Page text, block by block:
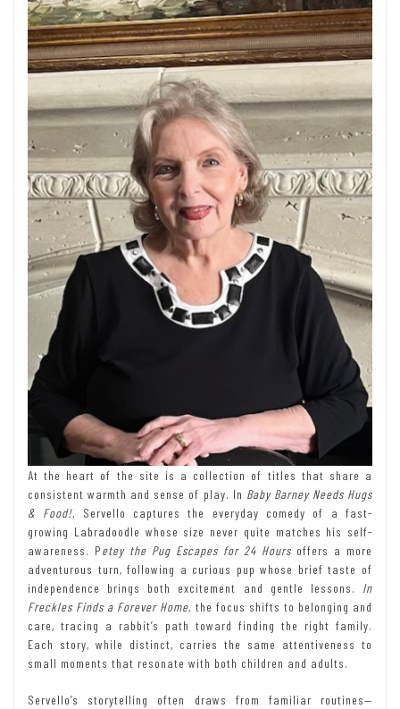
At the heart of the site is a collection of titles that share a
consistent warmth and sense of play. In Baby Barney Needs Hugs
& Food!, Servello captures the everyday comedy of a fast-
growing Labradoodle whose size never quite matches his self-
awareness. Petey the Pug Escapes for 24 Hours offers a more
adventurous turn, following a curious pup whose brief taste of
independence brings both excitement and gentle lessons. In
Freckles Finds a Forever Home, the focus shifts to belonging and
care, tracing a rabbit’s path toward finding the right family.
Each story, while distinct, carries the same attentiveness to
small moments that resonate with both children and adults.
Servello’s storytelling often draws from familiar routines—